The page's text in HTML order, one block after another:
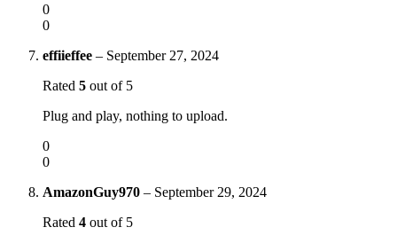
0
0
effiieffee – September 27, 2024
Rated 5 out of 5
Plug and play, nothing to upload.
0
0
AmazonGuy970 – September 29, 2024
Rated 4 out of 5